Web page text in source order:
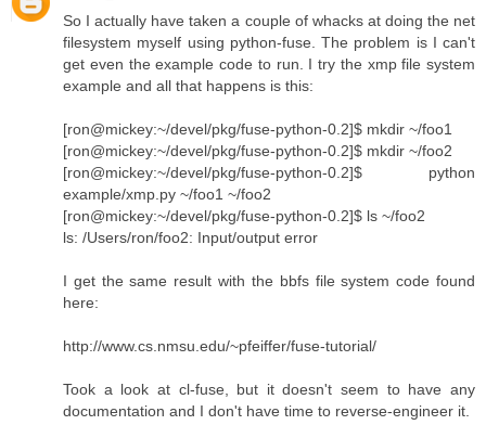
So I actually have taken a couple of whacks at doing the net
filesystem myself using python-fuse. The problem is I can't
get even the example code to run. I try the xmp file system
example and all that happens is this:
[ron@mickey:~/devel/pkg/fuse-python-0.2]$ mkdir ~/foo1
[ron@mickey:~/devel/pkg/fuse-python-0.2]$ mkdir ~/foo2
[ron@mickey:~/devel/pkg/fuse-python-0.2]$ python
example/xmp.py ~/foo1 ~/foo2
[ron@mickey:~/devel/pkg/fuse-python-0.2]$ ls ~/foo2
ls: /Users/ron/foo2: Input/output error
I get the same result with the bbfs file system code found
here:
http://www.cs.nmsu.edu/~pfeiffer/fuse-tutorial/
Took a look at cl-fuse, but it doesn't seem to have any
documentation and I don't have time to reverse-engineer it.